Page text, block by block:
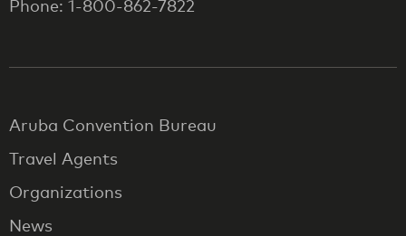
Phone: 1-800-862-7822
Aruba Convention Bureau
Travel Agents
Organizations
News